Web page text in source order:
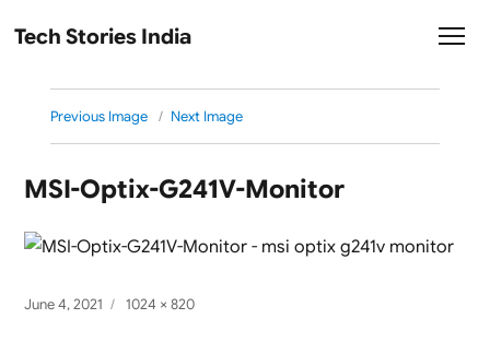
Tech Stories India
Previous Image Next Image
MSI-Optix-G241V-Monitor
Posted
June 4, 2021
Full
1024 × 820